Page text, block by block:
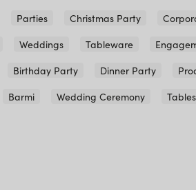
Parties Christmas Party
Weddings Tableware
Birthday Party Dinner Party
Barmi Wedding Ceremony